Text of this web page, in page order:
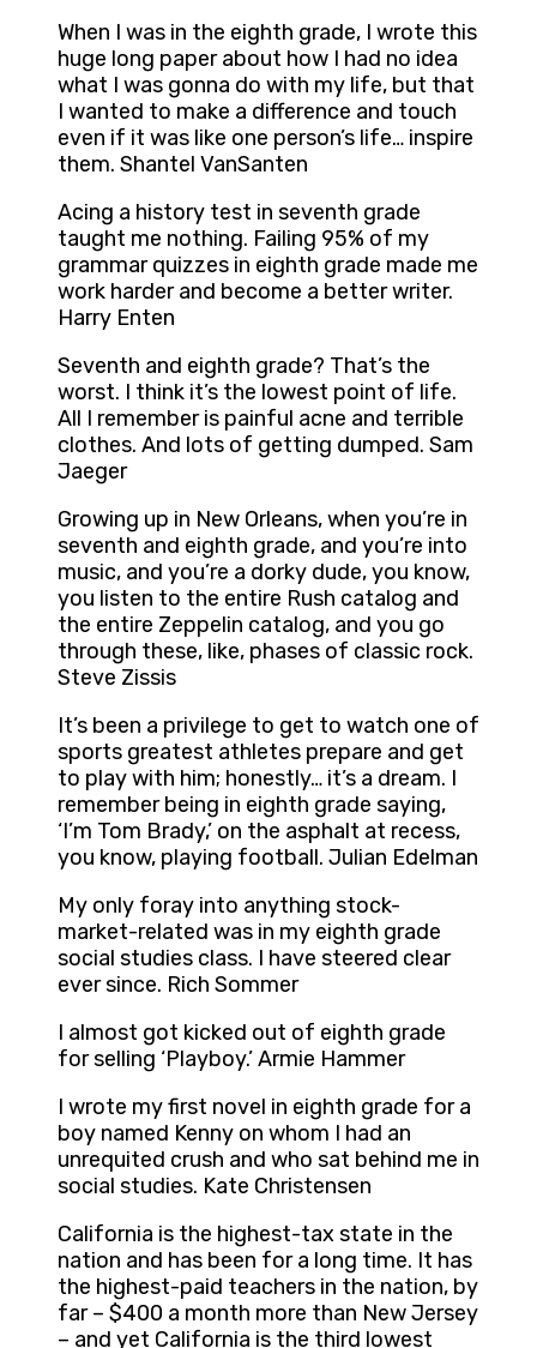
When I was in the eighth grade, I wrote this
huge long paper about how I had no idea
what I was gonna do with my life, but that
I wanted to make a difference and touch
even if it was like one person’s life… inspire
them. Shantel VanSanten
Acing a history test in seventh grade
taught me nothing. Failing 95% of my
grammar quizzes in eighth grade made me
work harder and become a better writer.
Harry Enten
Seventh and eighth grade? That’s the
worst. I think it’s the lowest point of life.
All I remember is painful acne and terrible
clothes. And lots of getting dumped. Sam
Jaeger
Growing up in New Orleans, when you’re in
seventh and eighth grade, and you’re into
music, and you’re a dorky dude, you know,
you listen to the entire Rush catalog and
the entire Zeppelin catalog, and you go
through these, like, phases of classic rock.
Steve Zissis
It’s been a privilege to get to watch one of
sports greatest athletes prepare and get
to play with him; honestly… it’s a dream. I
remember being in eighth grade saying,
‘I’m Tom Brady,’ on the asphalt at recess,
you know, playing football. Julian Edelman
My only foray into anything stock-
market-related was in my eighth grade
social studies class. I have steered clear
ever since. Rich Sommer
I almost got kicked out of eighth grade
for selling ‘Playboy.’ Armie Hammer
I wrote my first novel in eighth grade for a
boy named Kenny on whom I had an
unrequited crush and who sat behind me in
social studies. Kate Christensen
California is the highest-tax state in the
nation and has been for a long time. It has
the highest-paid teachers in the nation, by
far – $400 a month more than New Jersey
– and yet California is the third lowest